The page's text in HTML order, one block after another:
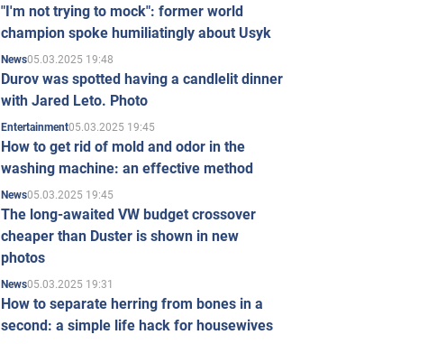
"I'm not trying to mock": former world
champion spoke humiliatingly about Usyk
News05.03.2025 19:48
Durov was spotted having a candlelit dinner
with Jared Leto. Photo
Entertainment05.03.2025 19:45
How to get rid of mold and odor in the
washing machine: an effective method
News05.03.2025 19:45
The long-awaited VW budget crossover
cheaper than Duster is shown in new
photos
News05.03.2025 19:31
How to separate herring from bones in a
second: a simple life hack for housewives